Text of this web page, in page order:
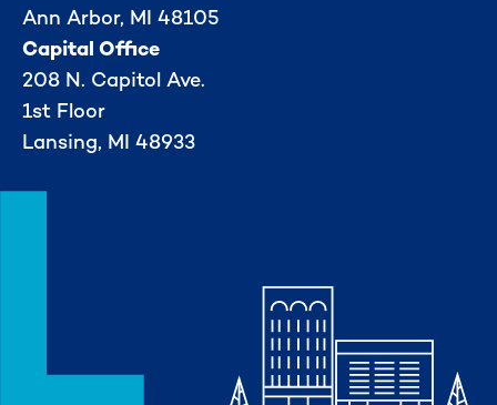
Ann Arbor, MI 48105
Capital Office
208 N. Capitol Ave.
1st Floor
Lansing, MI 48933